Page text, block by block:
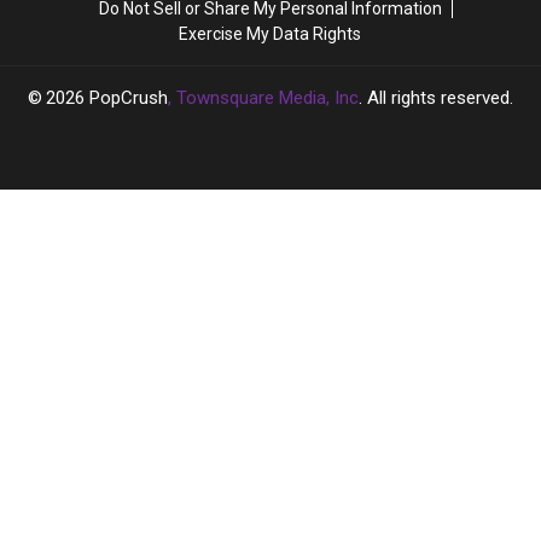
to
Define
to
Define
Do Not Sell or Share My Personal Information
Exercise My Data Rights
2026 PopCrush, Townsquare Media, Inc. All rights reserved.